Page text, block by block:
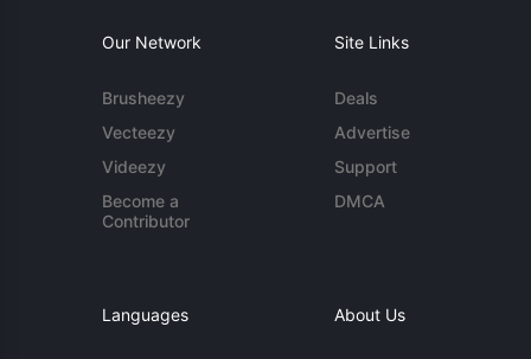
Our Network
Brusheezy
Vecteezy
Videezy
Become a
Contributor
Site Links
Deals
Advertise
Support
DMCA
Languages About Us